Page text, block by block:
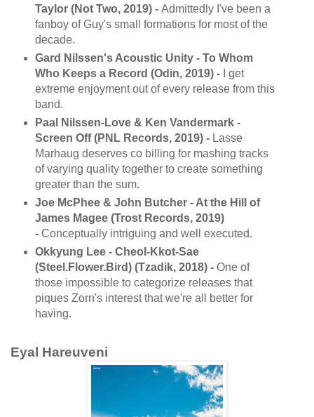
Taylor (Not Two, 2019) - Admittedly I've been a
fanboy of Guy's small formations for most of the
decade.
Gard Nilssen's Acoustic Unity - To Whom
Who Keeps a Record (Odin, 2019) -
I get
extreme enjoyment out of every release from this
band.
Paal Nilssen-Love & Ken Vandermark -
Screen Off (PNL Records, 2019) - Lasse
Marhaug deserves co billing for mashing tracks
of varying quality together to create something
greater than the sum.
Joe McPhee & John Butcher - At the Hill of
James Magee (Trost Records, 2019)
- Conceptually intriguing and well executed.
Okkyung Lee - Cheol-Kkot-Sae
(Steel.Flower.Bird) (Tzadik, 2018) - One of
those impossible to categorize releases that
piques Zorn's interest that we're all better for
having.
Eyal Hareuveni